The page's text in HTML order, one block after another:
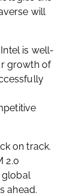
will
is well-
growth of
on track.
2.0
global
ahead.